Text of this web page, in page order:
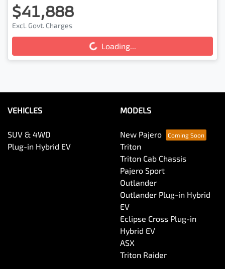
$41,888
Excl. Govt. Charges
Loading...Loading...
VEHICLES
SUV & 4WD
Plug-in Hybrid EV
MODELS
New Pajero
Triton
Triton Cab Chassis
Pajero Sport
Outlander
Outlander Plug-in Hybrid
EV
Eclipse Cross Plug-in
Hybrid EV
ASX
Triton Raider